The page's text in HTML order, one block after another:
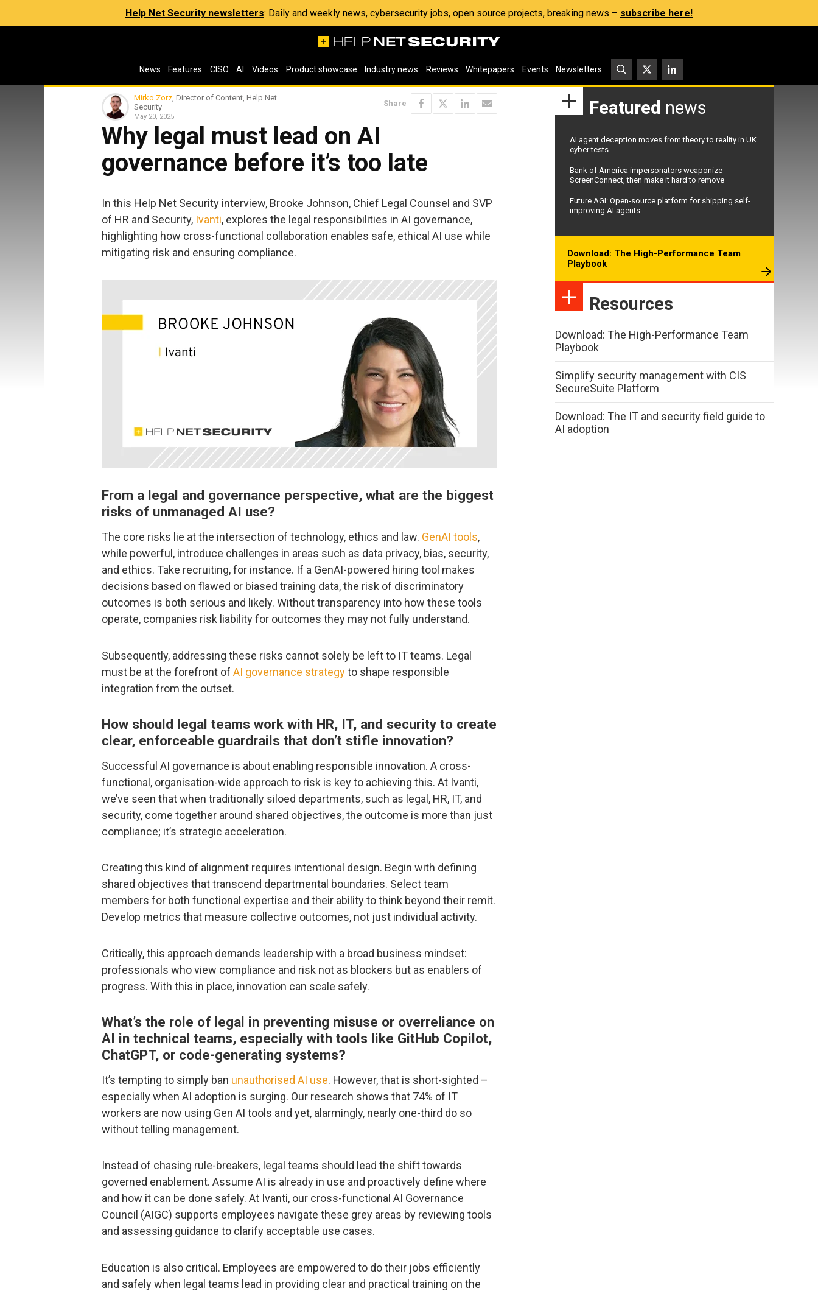
Help Net Security newsletters: Daily and weekly news, cybersecurity jobs, open source projects, breaking news – subscribe here!
News Features CISO AI Videos Product showcase Industry news Reviews Whitepapers Events Newsletters
Mirko Zorz, Director of Content, Help Net
Security
May 20, 2025
Share
Why legal must lead on AI
governance before it’s too late
In this Help Net Security interview, Brooke Johnson, Chief Legal Counsel and SVP
of HR and Security, Ivanti, explores the legal responsibilities in AI governance,
highlighting how cross-functional collaboration enables safe, ethical AI use while
mitigating risk and ensuring compliance.
From a legal and governance perspective, what are the biggest
risks of unmanaged AI use?
The core risks lie at the intersection of technology, ethics and law. GenAI tools,
while powerful, introduce challenges in areas such as data privacy, bias, security,
and ethics. Take recruiting, for instance. If a GenAI-powered hiring tool makes
decisions based on flawed or biased training data, the risk of discriminatory
outcomes is both serious and likely. Without transparency into how these tools
operate, companies risk liability for outcomes they may not fully understand.
Subsequently, addressing these risks cannot solely be left to IT teams. Legal
must be at the forefront of AI governance strategyto shape responsible
integration from the outset.
How should legal teams work with HR, IT, and security to create
clear, enforceable guardrails that don’t stifle innovation?
Successful AI governance is about enabling responsible innovation. A cross-
functional, organisation-wide approach to risk is key to achieving this. At Ivanti,
we’ve seen that when traditionally siloed departments, such as legal, HR, IT, and
security, come together around shared objectives, the outcome is more than just
compliance; it’s strategic acceleration.
Creating this kind of alignment requires intentional design. Begin with defining
shared objectives that transcend departmental boundaries. Select team
members for both functional expertise and their ability to think beyond their remit.
Develop metrics that measure collective outcomes, not just individual activity.
Critically, this approach demands leadership with a broad business mindset:
professionals who view compliance and risk not as blockers but as enablers of
progress. With this in place, innovation can scale safely.
What’s the role of legal in preventing misuse or overreliance on
AI in technical teams, especially with tools like GitHub Copilot,
ChatGPT, or code-generating systems?
It’s tempting to simply ban unauthorised AI use. However, that is short-sighted –
especially when AI adoption is surging. Our research shows that 74% of IT
workers are now using Gen AI tools and yet, alarmingly, nearly one-third do so
without telling management.
Instead of chasing rule-breakers, legal teams should lead the shift towards
governed enablement. Assume AI is already in use and proactively define where
and how it can be done safely. At Ivanti, our cross-functional AI Governance
Council (AIGC) supports employees navigate these grey areas by reviewing tools
and assessing guidance to clarify acceptable use cases.
Education is also critical. Employees are empowered to do their jobs efficiently
and safely when legal teams lead in providing clear and practical training on the
Featured news
AI agent deception moves from theory to reality in UK
cyber tests
Bank of America impersonators weaponize
ScreenConnect, then make it hard to remove
Future AGI: Open-source platform for shipping self-
improving AI agents
Download: The High-Performance Team
Playbook
Resources
Download: The High-Performance Team
Playbook
Simplify security management with CIS
SecureSuite Platform
Download: The IT and security field guide to
AI adoption